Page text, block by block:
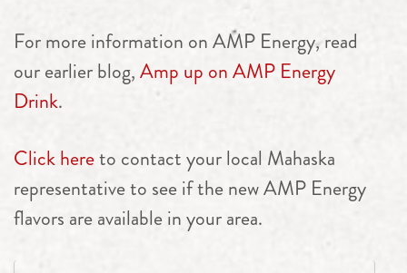
For more information on AMP Energy, read
our earlier blog,Amp up on AMP Energy
Drink.
Click hereto contact your local Mahaska
representative to see if the new AMP Energy
flavors are available in your area.